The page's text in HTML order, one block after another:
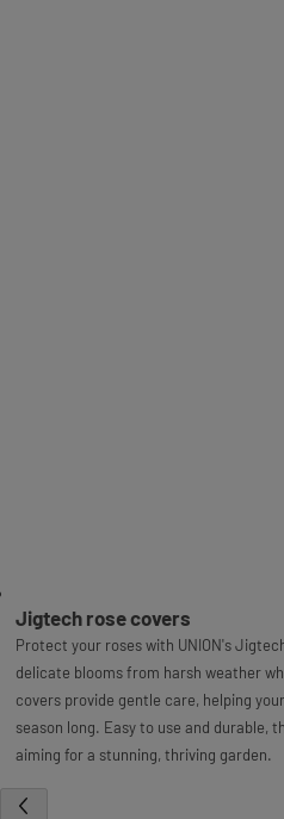
Jigtech rose covers
Protect your roses with UNION's
delicate blooms from harsh weather
covers provide gentle care, helping
season long. Easy to use and durable,
aiming for a stunning, thriving garden.